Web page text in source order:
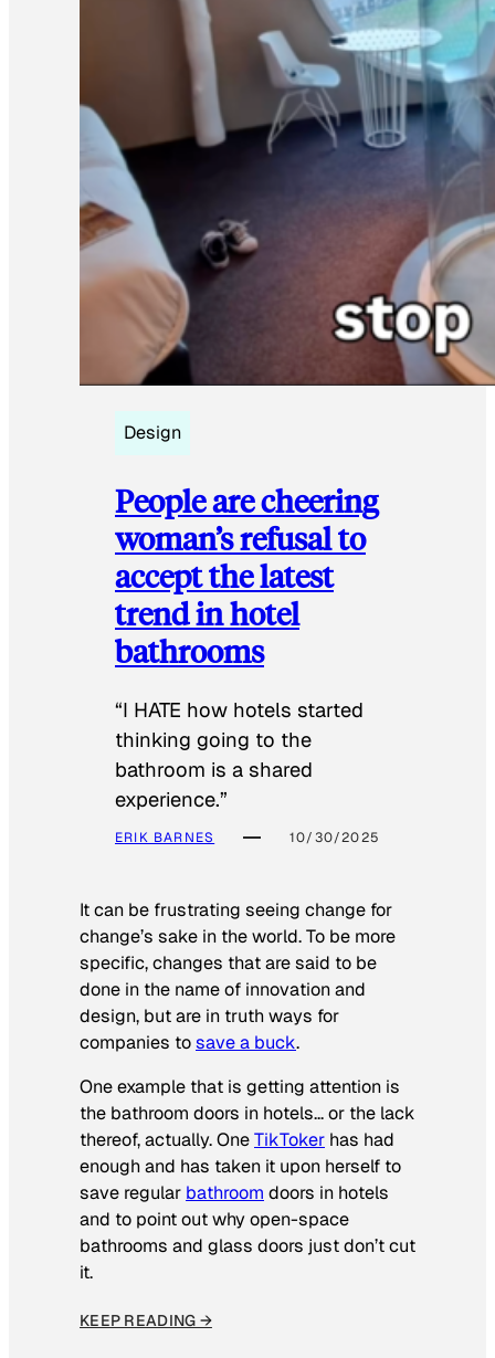
Design
People are cheering
woman’s refusal to
accept the latest
trend in hotel
bathrooms
“I HATE how hotels started
thinking going to the
bathroom is a shared
experience.”
ERIK BARNES 10/30/2025
It can be frustrating seeing change for
change’s sake in the world. To be more
specific, changes that are said to be
done in the name of innovation and
design, but are in truth ways for
companies tosave a buck.
One example that is getting attention is
the bathroom doors in hotels… or the lack
thereof, actually. OneTikToker has had
enough and has taken it upon herself to
save regular bathroom doors in hotels
and to point out why open-space
bathrooms and glass doors just don’t cut
it.
KEEP READING →